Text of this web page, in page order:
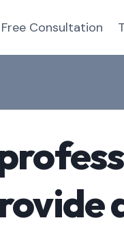
Free Consultation